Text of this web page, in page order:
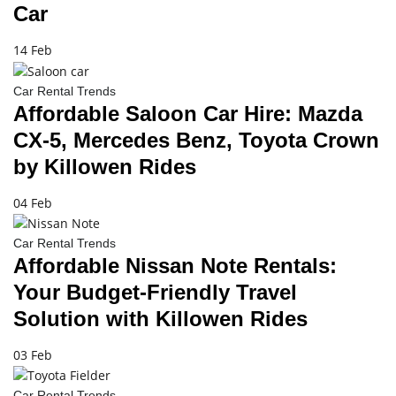
Car
14 Feb
Car Rental Trends
Affordable Saloon Car Hire: Mazda
CX-5, Mercedes Benz, Toyota Crown
by Killowen Rides
04 Feb
Car Rental Trends
Affordable Nissan Note Rentals:
Your Budget-Friendly Travel
Solution with Killowen Rides
03 Feb